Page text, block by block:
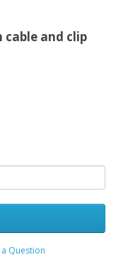
cable and clip
a Question